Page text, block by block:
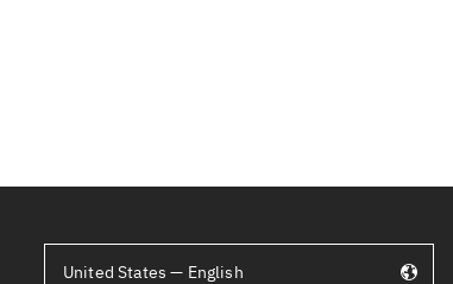
United States — English